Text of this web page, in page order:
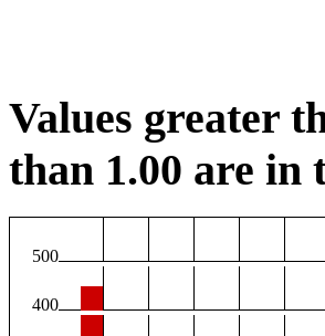
Values greater
than 1.00 are in
500
400